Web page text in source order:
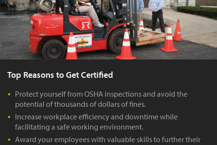
Top Reasons to Get Certified
Protect yourself from OSHA inspections and avoid the
potential of thousands of dollars of fines.
Increase workplace efficiency and downtime while
facilitating a safe working environment.
Award your employees with valuable skills to further their